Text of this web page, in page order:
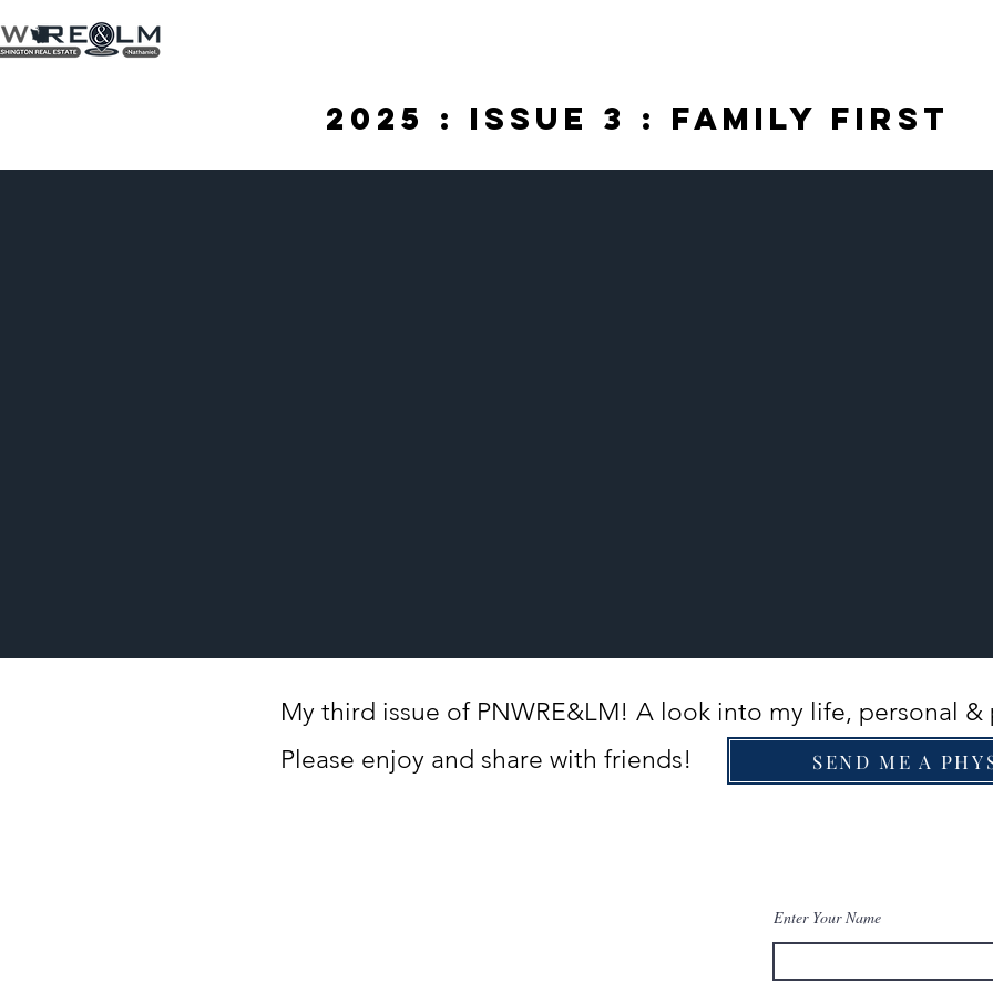
2025 : Issue 3 : FAMILY FIRST
My third issue of PNWRE&LM! A look into my life, personal &
Please enjoy and share with friends!
SEND ME A
Enter Your Name